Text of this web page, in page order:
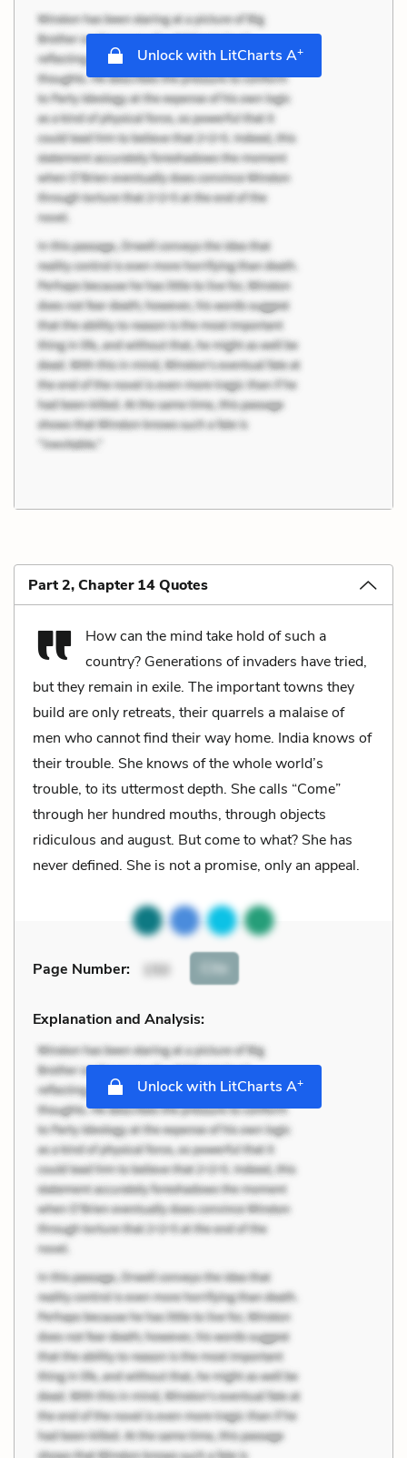
Unlock with LitCharts A+
Part 2, Chapter 14 Quotes
How can the mind take hold of such a
country? Generations of invaders have tried,
but they remain in exile. The important towns they
build are only retreats, their quarrels a malaise of
men who cannot find their way home. India knows of
their trouble. She knows of the whole world’s
trouble, to its uttermost depth. She calls “Come”
through her hundred mouths, through objects
ridiculous and august. But come to what? She has
never defined. She is not a promise, only an appeal.
Page Number: 150 Cite
Explanation and Analysis:
Unlock with LitCharts A+